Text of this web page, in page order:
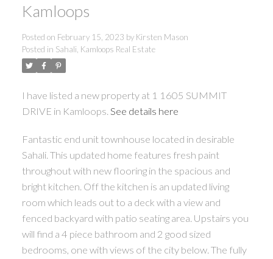
Kamloops
Posted on February 15, 2023 by Kirsten Mason
Posted in Sahali, Kamloops Real Estate
I have listed a new property at 1 1605 SUMMIT
DRIVE in Kamloops. See details here
Fantastic end unit townhouse located in desirable
Sahali. This updated home features fresh paint
throughout with new flooring in the spacious and
bright kitchen. Off the kitchen is an updated living
room which leads out to a deck with a view and
fenced backyard with patio seating area. Upstairs you
will find a 4 piece bathroom and 2 good sized
bedrooms, one with views of the city below. The fully